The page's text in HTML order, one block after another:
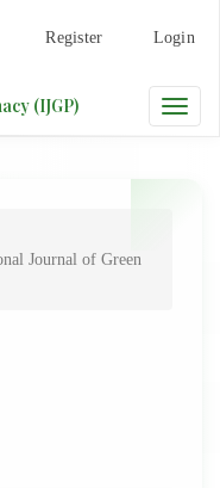
Register Login
Toggle
(IJGP)
Journal of Green